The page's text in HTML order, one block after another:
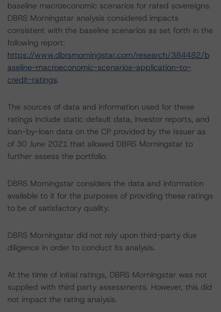
baseline macroeconomic scenarios for rated sovereigns.
DBRS Morningstar analysis considered impacts
consistent with the baseline scenarios as set forth in the
following report:
https://www.dbrsmorningstar.com/research/384482/b
aseline-macroeconomic-scenarios-application-to-
credit-ratings.
The sources of data and information used for these
ratings include static default data, investor reports, and
loan-by-loan data on the CP provided by the Issuer as
of 30 June 2021 that allowed DBRS Morningstar to
further assess the portfolio.
DBRS Morningstar considers the data and information
available to it for the purposes of providing these ratings
to be of satisfactory quality.
DBRS Morningstar did not rely upon third-party due
diligence in order to conduct its analysis.
At the time of initial ratings, DBRS Morningstar was not
supplied with third party assessments. However, this did
not impact the rating analysis.